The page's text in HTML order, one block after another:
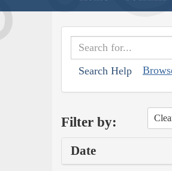
Search Help
Filter by:
Date